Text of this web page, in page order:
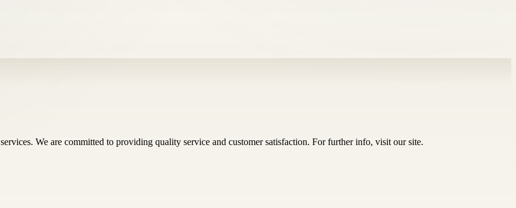
services. We are committed to providing quality service and customer satisfaction. For further info, visit our site.